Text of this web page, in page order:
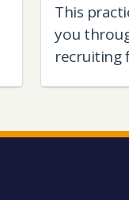
This
you
recruiting